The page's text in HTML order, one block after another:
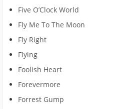
Five O’Clock World
Fly Me To The Moon
Fly Right
Flying
Foolish Heart
Forevermore
Forrest Gump